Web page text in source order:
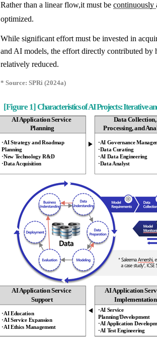
Rather than a linear flow,it must becontinuously
optimized.
While significant effort must be invested in
and AI models, the effort directly contributed by
relatively reduced.
* Source: SPRi (2024a)
[Figure 1]Characteristics of AI Projects: Iterative
AI Application Service
Planning
▶
Data Collection,
Processing, and
·AI Strategy and Roadmap
Planning
·New Technology R&D
·Data Acquisition
·AI Governance
·Data Curating
·AI Data Engineering
·Data Analyst
AI Application Service
Support
◀
AI Application
Implementation
·AI Education
·AI Service Expansion
·AI Ethics Management
·AI Service
Planning/Development
·AI Application
·AI Test Engineering